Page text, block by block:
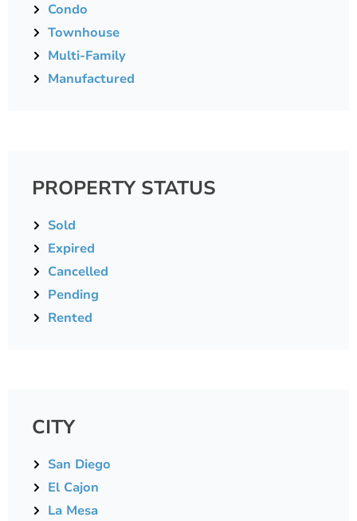
Condo
Townhouse
Multi-Family
Manufactured
PROPERTY STATUS
Sold
Expired
Cancelled
Pending
Rented
CITY
San Diego
El Cajon
La Mesa